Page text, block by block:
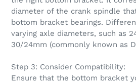
diameter of the crank spindle
bottom bracket bearings.
varying axle diameters, such as
30/24mm (commonly known as
Step 3: Consider Compatibility:
Ensure that the bottom bracket